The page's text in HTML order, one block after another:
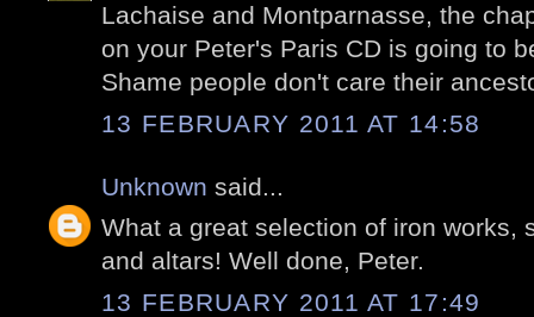
Lachaise and Montparnasse, the
on your Peter's Paris CD is going to
Shame people don't care their
13 FEBRUARY 2011 AT 14:58
Unknown said...
What a great selection of iron works,
and altars! Well done, Peter.
13 FEBRUARY 2011 AT 17:49